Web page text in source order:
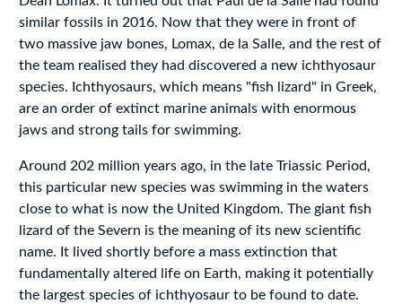
similar fossils in 2016. Now that they were in front of
two massive jaw bones, Lomax, de la Salle, and the rest of
the team realised they had discovered a new ichthyosaur
species. Ichthyosaurs, which means "fish lizard" in Greek,
are an order of extinct marine animals with enormous
jaws and strong tails for swimming.
Around 202 million years ago, in the late Triassic Period,
this particular new species was swimming in the waters
close to what is now the United Kingdom. The giant fish
lizard of the Severn is the meaning of its new scientific
name. It lived shortly before a mass extinction that
fundamentally altered life on Earth, making it potentially
the largest species of ichthyosaur to be found to date.